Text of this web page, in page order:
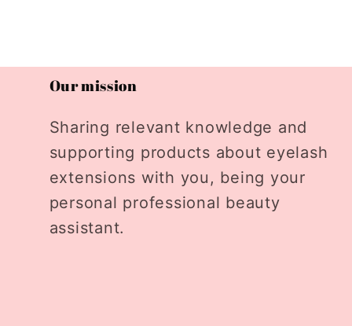
Our mission
Sharing relevant knowledge and
supporting products about eyelash
extensions with you, being your
personal professional beauty
assistant.